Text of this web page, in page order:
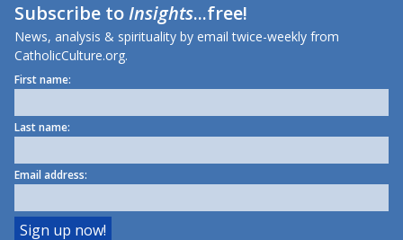
Subscribe toInsights...free!
News, analysis & spirituality by email twice-weekly from
CatholicCulture.org.
First name:
Last name:
Email address: